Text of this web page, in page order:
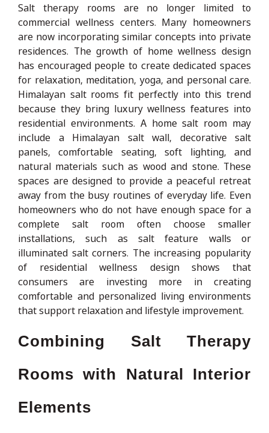
Salt therapy rooms are no longer limited to
commercial wellness centers. Many homeowners
are now incorporating similar concepts into private
residences. The growth of home wellness design
has encouraged people to create dedicated spaces
for relaxation, meditation, yoga, and personal care.
Himalayan salt rooms fit perfectly into this trend
because they bring luxury wellness features into
residential environments. A home salt room may
include a Himalayan salt wall, decorative salt
panels, comfortable seating, soft lighting, and
natural materials such as wood and stone. These
spaces are designed to provide a peaceful retreat
away from the busy routines of everyday life. Even
homeowners who do not have enough space for a
complete salt room often choose smaller
installations, such as salt feature walls or
illuminated salt corners. The increasing popularity
of residential wellness design shows that
consumers are investing more in creating
comfortable and personalized living environments
that support relaxation and lifestyle improvement.
Combining Salt Therapy
Rooms with Natural Interior
Elements